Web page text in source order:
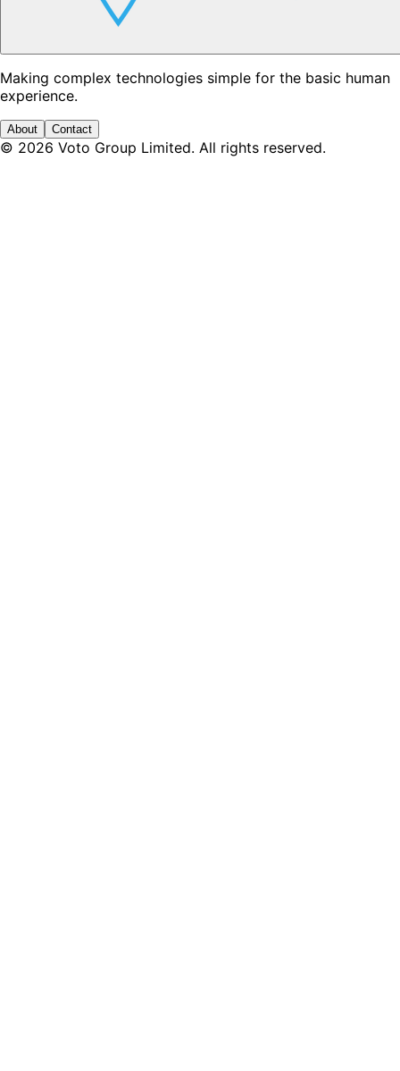
Making complex technologies simple for the basic human
experience.
About Contact
© 2026 Voto Group Limited. All rights reserved.